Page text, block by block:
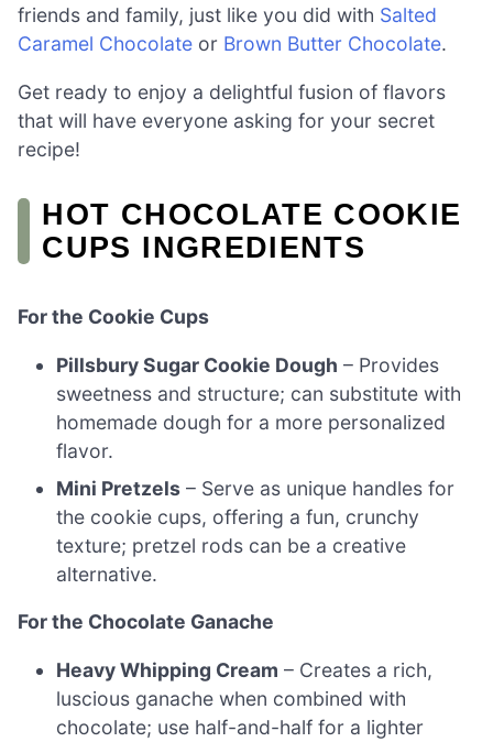
friends and family, just like you did with Salted
Caramel Chocolate or Brown Butter Chocolate.
Get ready to enjoy a delightful fusion of flavors
that will have everyone asking for your secret
recipe!
HOT CHOCOLATE COOKIE
CUPS INGREDIENTS
For the Cookie Cups
Pillsbury Sugar Cookie Dough – Provides
sweetness and structure; can substitute with
homemade dough for a more personalized
flavor.
Mini Pretzels – Serve as unique handles for
the cookie cups, offering a fun, crunchy
texture; pretzel rods can be a creative
alternative.
For the Chocolate Ganache
Heavy Whipping Cream – Creates a rich,
luscious ganache when combined with
chocolate; use half-and-half for a lighter